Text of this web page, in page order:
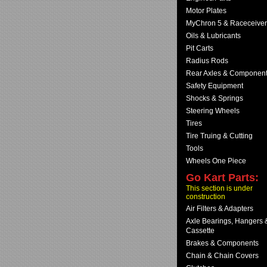
Motor Plates
MyChron 5 & Raceceiver
Oils & Lubricants
Pit Carts
Radius Rods
Rear Axles &
Safety Equipment
Shocks & Springs
Steering Wheels
Tires
Tire Truing & Cutting
Tools
Wheels One Piece
Go Kart Parts:
This section is under
construction
Air Filters & Adapters
Axle Bearings, Hangers
Cassette
Brakes & Components
Chain & Chain Covers